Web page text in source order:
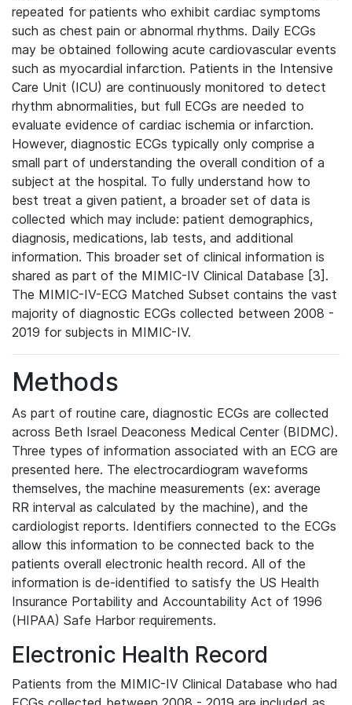
repeated for patients who exhibit cardiac symptoms
such as chest pain or abnormal rhythms. Daily ECGs
may be obtained following acute cardiovascular events
such as myocardial infarction. Patients in the Intensive
Care Unit (ICU) are continuously monitored to detect
rhythm abnormalities, but full ECGs are needed to
evaluate evidence of cardiac ischemia or infarction.
However, diagnostic ECGs typically only comprise a
small part of understanding the overall condition of a
subject at the hospital. To fully understand how to
best treat a given patient, a broader set of data is
collected which may include: patient demographics,
diagnosis, medications, lab tests, and additional
information. This broader set of clinical information is
shared as part of the MIMIC-IV Clinical Database [3].
The MIMIC-IV-ECG Matched Subset contains the vast
majority of diagnostic ECGs collected between 2008 -
2019 for subjects in MIMIC-IV.
Methods
As part of routine care, diagnostic ECGs are collected
across Beth Israel Deaconess Medical Center (BIDMC).
Three types of information associated with an ECG are
presented here. The electrocardiogram waveforms
themselves, the machine measurements (ex: average
RR interval as calculated by the machine), and the
cardiologist reports. Identifiers connected to the ECGs
allow this information to be connected back to the
patients overall electronic health record. All of the
information is de-identified to satisfy the US Health
Insurance Portability and Accountability Act of 1996
(HIPAA) Safe Harbor requirements.
Electronic Health Record
Patients from the MIMIC-IV Clinical Database who had